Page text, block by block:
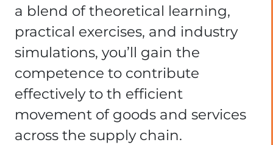
a blend of theoretical learning,
practical exercises, and industry
simulations, you’ll gain the
competence to contribute
effectively to th efficient
movement of goods and services
across the supply chain.